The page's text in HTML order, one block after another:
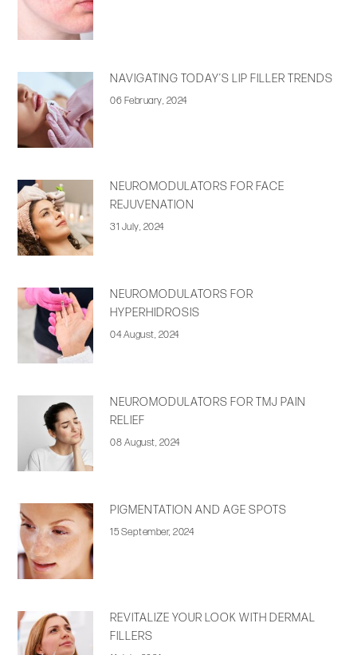
NAVIGATING TODAY’S LIP FILLER TRENDS
06 February, 2024
NEUROMODULATORS FOR FACE
REJUVENATION
31 July, 2024
NEUROMODULATORS FOR
HYPERHIDROSIS
04 August, 2024
NEUROMODULATORS FOR TMJ PAIN
RELIEF
08 August, 2024
PIGMENTATION AND AGE SPOTS
15 September, 2024
REVITALIZE YOUR LOOK WITH DERMAL
FILLERS